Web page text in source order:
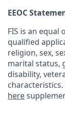
EEOC
FIS is an equal
qualified
religion, sex,
marital status,
disability,
characteristics.
here